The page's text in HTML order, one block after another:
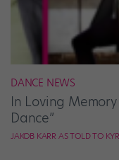
DANCE NEWS
In Loving Memory
Dance”
JAKOB KARR AS TOLD TO